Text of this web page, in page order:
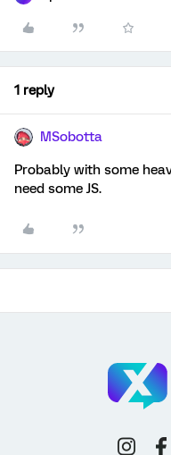
1 reply
MSobotta
Probably with some
need some JS.